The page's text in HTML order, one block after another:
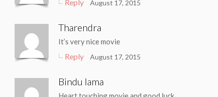
Reply August 17, 2015
Tharendra
It’s very nice movie
Reply August 17, 2015
Bindu lama